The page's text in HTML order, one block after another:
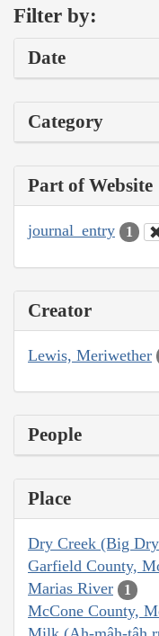
Filter by:
Date
Category
Part of Website
journal_entry 1
Creator
Lewis, Meriwether
People
Place
Dry Creek (Big
Garfield County,
Marias River 1
McCone County,